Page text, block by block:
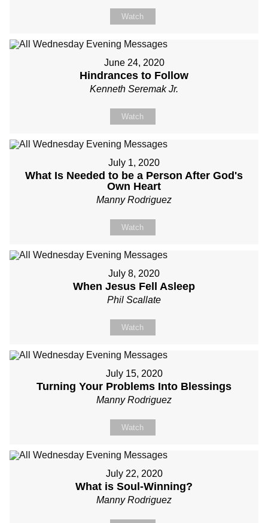
Watch
June 24, 2020
Hindrances to Follow
Kenneth Seremak Jr.
Watch
July 1, 2020
What Is Needed to be a Person After God's
Own Heart
Manny Rodriguez
Watch
July 8, 2020
When Jesus Fell Asleep
Phil Scallate
Watch
July 15, 2020
Turning Your Problems Into Blessings
Manny Rodriguez
Watch
July 22, 2020
What is Soul-Winning?
Manny Rodriguez